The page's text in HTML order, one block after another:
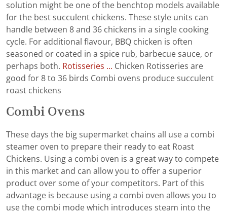
solution might be one of the benchtop models available
for the best succulent chickens. These style units can
handle between 8 and 36 chickens in a single cooking
cycle. For additional flavour, BBQ chicken is often
seasoned or coated in a spice rub, barbecue sauce, or
perhaps both. Rotisseries ... Chicken Rotisseries are
good for 8 to 36 birds Combi ovens produce succulent
roast chickens
Combi Ovens
These days the big supermarket chains all use a combi
steamer oven to prepare their ready to eat Roast
Chickens. Using a combi oven is a great way to compete
in this market and can allow you to offer a superior
product over some of your competitors. Part of this
advantage is because using a combi oven allows you to
use the combi mode which introduces steam into the